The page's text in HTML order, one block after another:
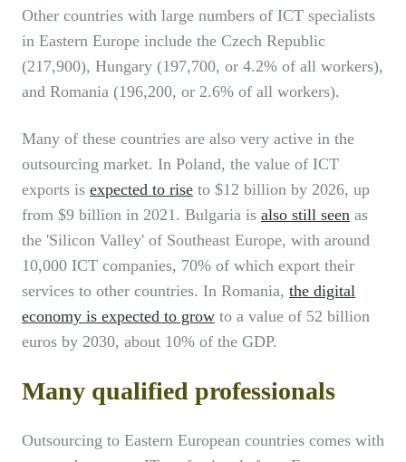
Other countries with large numbers of ICT specialists
in Eastern Europe include the Czech Republic
(217,900), Hungary (197,700, or 4.2% of all workers),
and Romania (196,200, or 2.6% of all workers).
Many of these countries are also very active in the
outsourcing market. In Poland, the value of ICT
exports is expected to rise to $12 billion by 2026, up
from $9 billion in 2021. Bulgaria is also still seen as
the 'Silicon Valley' of Southeast Europe, with around
10,000 ICT companies, 70% of which export their
services to other countries. In Romania, the digital
economy is expected to grow to a value of 52 billion
euros by 2030, about 10% of the GDP.
Many qualified professionals
Outsourcing to Eastern European countries comes with